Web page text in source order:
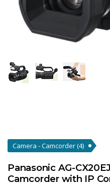
Camera - Camcorder(4)
Panasonic AG-
Camcorder with IP